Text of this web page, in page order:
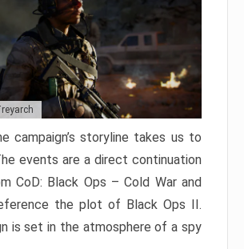
campaign’s storyline takes us to
events are a direct continuation
CoD: Black Ops – Cold War and
the plot of Black Ops II.
is set in the atmosphere of a spy